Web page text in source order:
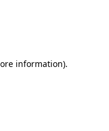
information).